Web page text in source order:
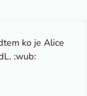
ko je Alice
:wub: